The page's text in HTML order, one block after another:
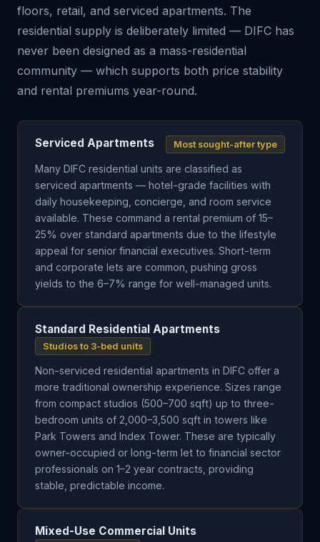
floors, retail, and serviced apartments. The
residential supply is deliberately limited — DIFC has
never been designed as a mass-residential
community — which supports both price stability
and rental premiums year-round.
Serviced Apartments Most sought-after type
Many DIFC residential units are classified as
serviced apartments — hotel-grade facilities with
daily housekeeping, concierge, and room service
available. These command a rental premium of 15–
25% over standard apartments due to the lifestyle
appeal for senior financial executives. Short-term
and corporate lets are common, pushing gross
yields to the 6–7% range for well-managed units.
Standard Residential Apartments
Studios to 3-bed units
Non-serviced residential apartments in DIFC offer a
more traditional ownership experience. Sizes range
from compact studios (500–700 sqft) up to three-
bedroom units of 2,000–3,500 sqft in towers like
Park Towers and Index Tower. These are typically
owner-occupied or long-term let to financial sector
professionals on 1–2 year contracts, providing
stable, predictable income.
Mixed-Use Commercial Units